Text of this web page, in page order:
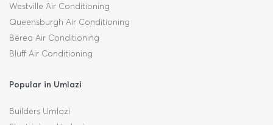
Westville Air Conditioning
Queensburgh Air Conditioning
Berea Air Conditioning
Bluff Air Conditioning
Popular in Umlazi
Builders Umlazi